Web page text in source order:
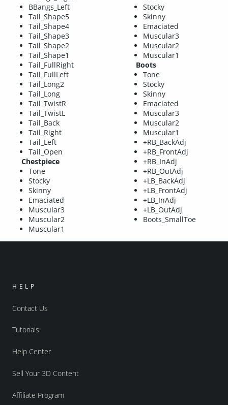
BBangs_Left
Tail_Shape5
Tail_Shape4
Tail_Shape3
Tail_Shape2
Tail_Shape1
Tail_FullRight
Tail_FullLeft
Tail_Long2
Tail_Long
Tail_TwistR
Tail_TwistL
Tail_Back
Tail_Right
Tail_Left
Tail_Open
Chestpiece
Tone
Stocky
Skinny
Emaciated
Muscular3
Muscular2
Muscular1
Stocky
Skinny
Emaciated
Muscular3
Muscular2
Muscular1
Boots
Tone
Stocky
Skinny
Emaciated
Muscular3
Muscular2
Muscular1
+RB_BackAdj
+RB_FrontAdj
+RB_InAdj
+RB_OutAdj
+LB_BackAdj
+LB_FrontAdj
+LB_InAdj
+LB_OutAdj
Boots_SmallToe
HELP
Contact Us
Tutorials
Help Center
Sell Your 3D Content
Affiliate Program